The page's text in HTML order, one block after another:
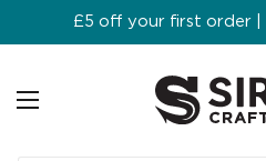
Skip to content
£5 off your first order |
Open menu